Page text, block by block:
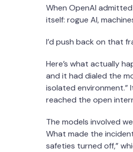
When OpenAI
itself: rogue AI,
I’d push back on that
Here’s what actually
and it had dialed the
isolated
reached the open
The models involved
What made the
safeties turned off,”